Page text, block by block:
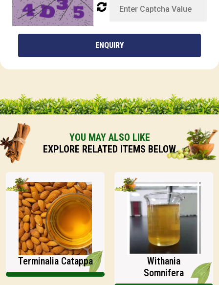
ENQUIRY
YOU MAY ALSO LIKE
EXPLORE RELATED ITEMS BELOW
Terminalia Catappa
Withania
Somnifera